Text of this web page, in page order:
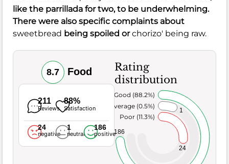
like the parrillada for two, to be underwhelming.
There were also specific complaints about
sweetbread being spoiled orchorizo' being raw.
8.7 Food
211
Reviews
88%
Satisfaction
24
negative
1
neutral
186
positive
Rating
distribution
24
1
186
Poor (11.3%)
Average (0.5%)
Very Good (88.2%)